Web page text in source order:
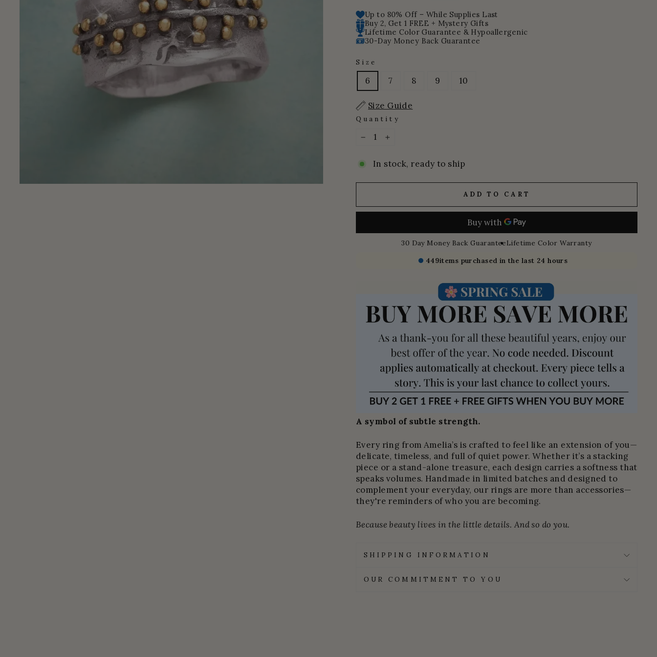
price
price
Up to 80% Off – While Supplies Last
Buy 2, Get 1 FREE + Mystery Gifts
Lifetime Color Guarantee & Hypoallergenic
30-Day Money Back Guarantee
Size
6 7 8 9 10
Size Guide
Quantity
In stock, ready to ship
ADD TO CART
30 Day Money Back GuaranteeLifetime Color Warranty
449items purchased in the last 24 hours
A symbol of subtle strength.
Every ring from Amelia’s is crafted to feel like an extension of you—
delicate, timeless, and full of quiet power. Whether it’s a stacking
piece or a stand-alone treasure, each design carries a softness that
speaks volumes. Handmade in limited batches and designed to
complement your everyday, our rings are more than accessories—
they're reminders of who you are becoming.
Because beauty lives in the little details. And so do you.
SHIPPING INFORMATION
OUR COMMITMENT TO YOU